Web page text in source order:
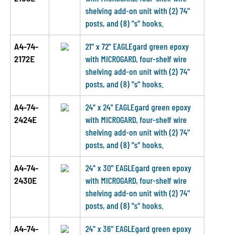
shelving add-on unit with (2) 74"
posts, and (8) "s" hooks.
A4-74-
2172E
21" x 72" EAGLEgard green epoxy
with MICROGARD, four-shelf wire
shelving add-on unit with (2) 74"
posts, and (8) "s" hooks.
A4-74-
2424E
24" x 24" EAGLEgard green epoxy
with MICROGARD, four-shelf wire
shelving add-on unit with (2) 74"
posts, and (8) "s" hooks.
A4-74-
2430E
24" x 30" EAGLEgard green epoxy
with MICROGARD, four-shelf wire
shelving add-on unit with (2) 74"
posts, and (8) "s" hooks.
A4-74-
24" x 36" EAGLEgard green epoxy